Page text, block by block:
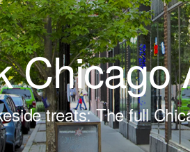
Chicago
treats: The full